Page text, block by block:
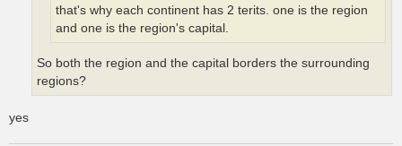
that's why each continent has 2 terits. one is the region
and one is the region's capital.
So both the region and the capital borders the surrounding
regions?
yes